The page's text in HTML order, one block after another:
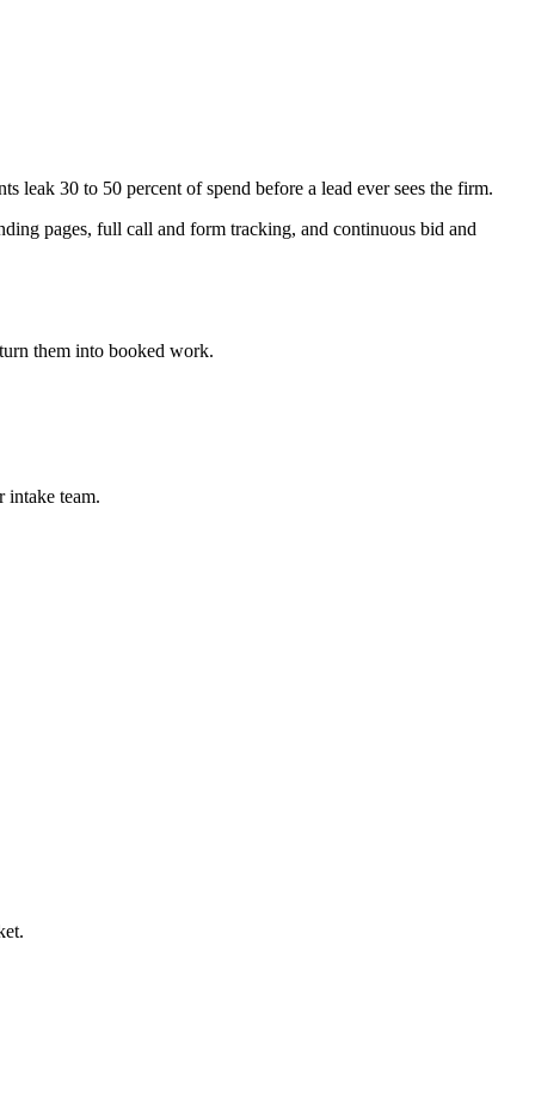
leak 30 to 50 percent of spend before a lead ever sees the firm.
pages, full call and form tracking, and continuous bid and
them into booked work.
intake team.